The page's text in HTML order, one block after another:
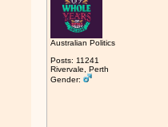
Australian Politics
Posts: 11241
Rivervale, Perth
Gender: